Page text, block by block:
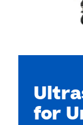
for